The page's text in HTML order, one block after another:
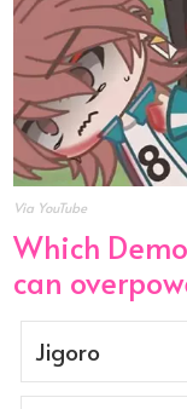
Via YouTube
Which
can
Jigoro